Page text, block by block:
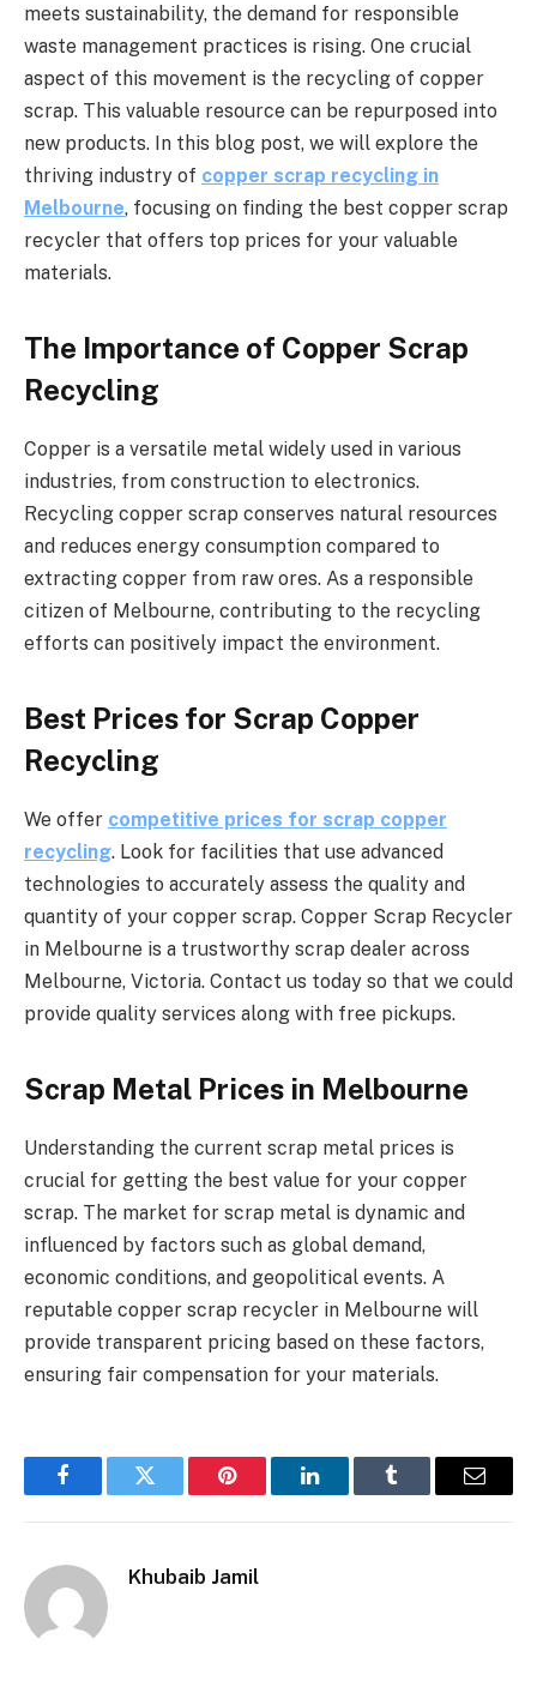
meets sustainability, the demand for responsible
waste management practices is rising. One crucial
aspect of this movement is the recycling of copper
scrap. This valuable resource can be repurposed into
new products. In this blog post, we will explore the
thriving industry of copper scrap recycling in
Melbourne, focusing on finding the best copper scrap
recycler that offers top prices for your valuable
materials.
The Importance of Copper Scrap
Recycling
Copper is a versatile metal widely used in various
industries, from construction to electronics.
Recycling copper scrap conserves natural resources
and reduces energy consumption compared to
extracting copper from raw ores. As a responsible
citizen of Melbourne, contributing to the recycling
efforts can positively impact the environment.
Best Prices for Scrap Copper
Recycling
We offer competitive prices for scrap copper
recycling. Look for facilities that use advanced
technologies to accurately assess the quality and
quantity of your copper scrap. Copper Scrap Recycler
in Melbourne is a trustworthy scrap dealer across
Melbourne, Victoria. Contact us today so that we could
provide quality services along with free pickups.
Scrap Metal Prices in Melbourne
Understanding the current scrap metal prices is
crucial for getting the best value for your copper
scrap. The market for scrap metal is dynamic and
influenced by factors such as global demand,
economic conditions, and geopolitical events. A
reputable copper scrap recycler in Melbourne will
provide transparent pricing based on these factors,
ensuring fair compensation for your materials.
FacebookTwitter Pinterest LinkedInTumblr Email
Khubaib Jamil